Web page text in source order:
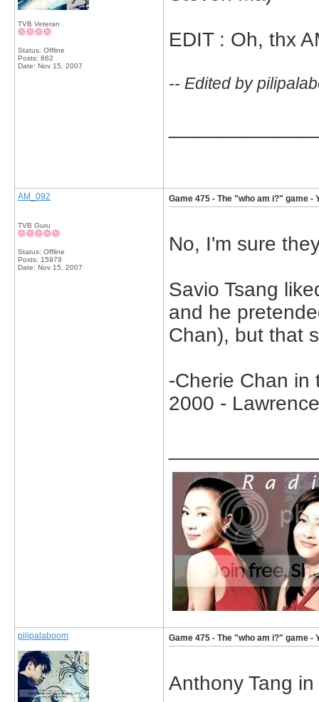
TVB Veteran
Status: Offline
Posts: 862
Date: Nov 15, 2007
EDIT : Oh, thx
-- Edited by
AM_092
TVB Guru
Status: Offline
Posts: 15979
Date: Nov 15, 2007
Game 475 - The "who am i?" game -
No, I'm sure
Savio Tsang
and he
Chan), but that
-Cherie Chan in
2000 -
pilipalaboom Game 475 - The "who am i?" game -
Anthony Tang